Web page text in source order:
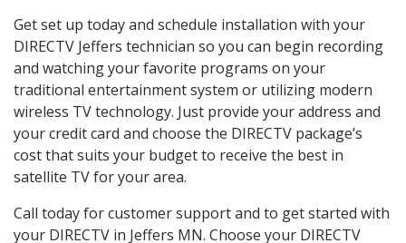
Get set up today and schedule installation with your
DIRECTV Jeffers technician so you can begin recording
and watching your favorite programs on your
traditional entertainment system or utilizing modern
wireless TV technology. Just provide your address and
your credit card and choose the DIRECTV package’s
cost that suits your budget to receive the best in
satellite TV for your area.
Call today for customer support and to get started with
your DIRECTV in Jeffers MN. Choose your DIRECTV